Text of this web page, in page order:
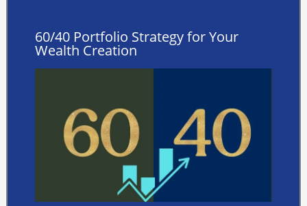
60/40 Portfolio Strategy for Your
Wealth Creation